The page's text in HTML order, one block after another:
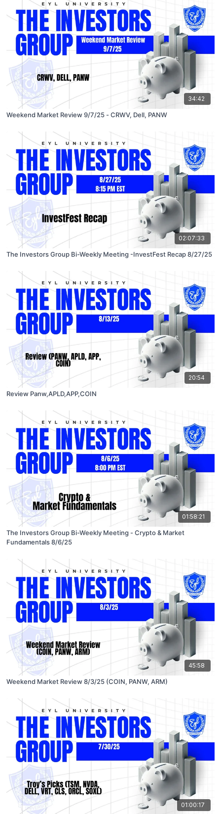
34:42
Weekend Market Review 9/7/25 - CRWV, Dell, PANW
02:07:33
The Investors Group Bi-Weekly Meeting -InvestFest Recap 8/27/25
20:54
Review Panw,APLD,APP,COIN
01:58:21
The Investors Group Bi-Weekly Meeting - Crypto & Market
Fundamentals 8/6/25
45:58
Weekend Market Review 8/3/25 (COIN, PANW, ARM)
01:00:17